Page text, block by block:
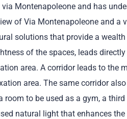
Montenapoleone and has
of Via Montenapoleone and a
solutions that provide a
of the spaces, leads
area. A corridor leads to the
area. The same corridor
to be used as a gym, a
natural light that enhances